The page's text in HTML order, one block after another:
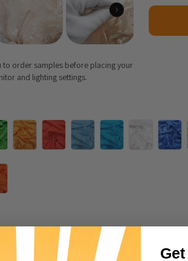
to order samples before placing your
and lighting settings.
Care & Cleaning